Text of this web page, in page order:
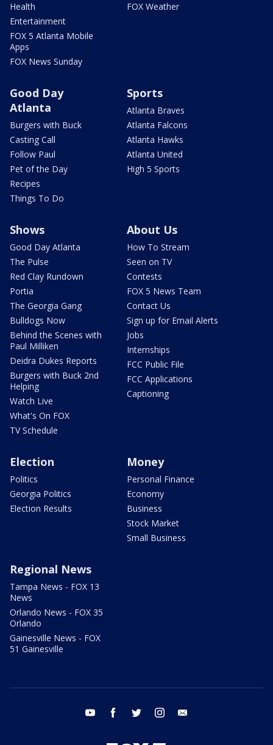
Health
Entertainment
FOX 5 Atlanta Mobile
Apps
FOX News Sunday
FOX Weather
Good Day
Atlanta
Burgers with Buck
Casting Call
Follow Paul
Pet of the Day
Recipes
Things To Do
Sports
Atlanta Braves
Atlanta Falcons
Atlanta Hawks
Atlanta United
High 5 Sports
Shows
Good Day Atlanta
The Pulse
Red Clay Rundown
Portia
The Georgia Gang
Bulldogs Now
Behind the Scenes with
Paul Milliken
Deidra Dukes Reports
Burgers with Buck 2nd
Helping
Watch Live
What's On FOX
TV Schedule
About Us
How To Stream
Seen on TV
Contests
FOX 5 News Team
Contact Us
Sign up for Email Alerts
Jobs
Internships
FCC Public File
FCC Applications
Captioning
Election
Politics
Georgia Politics
Election Results
Money
Personal Finance
Economy
Business
Stock Market
Small Business
Regional News
Tampa News - FOX 13
News
Orlando News - FOX 35
Orlando
Gainesville News - FOX
51 Gainesville
youtube facebook twitter instagram